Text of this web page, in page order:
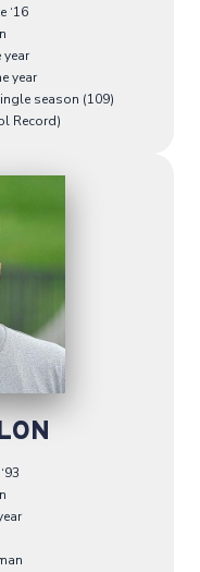
‘16
year
year
season (109)
Record)